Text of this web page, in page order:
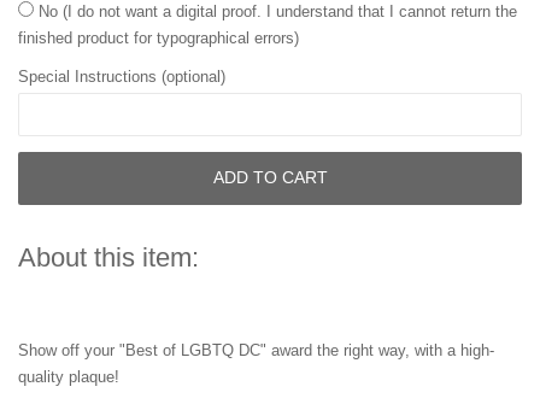
No (I do not want a digital proof. I understand that I cannot return the
finished product for typographical errors)
Special Instructions (optional)
ADD TO CART
About this item:
Show off your "Best of LGBTQ DC" award the right way, with a high-
quality plaque!